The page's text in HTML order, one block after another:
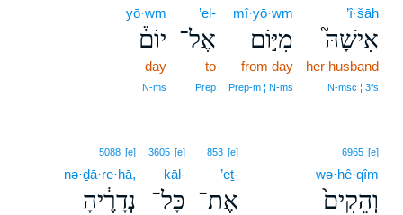
’î·šāh
אִישָׁהּ֮
her husband
N‑msc ¦ 3fs
mî·yō·wm
מִיּ֣וֹם
from day
Prep‑m ¦ N‑ms
’el-
אֶל־
to
Prep
yō·wm
יוֹם֒
day
N‑ms
6965 [e]
wə·hê·qîm
וְהֵקִים֙
853 [e]
’eṯ-
אֶת־
3605 [e]
kāl-
כָּל־
5088 [e]
nə·ḏā·re·hā,
נְדָרֶ֔יהָ